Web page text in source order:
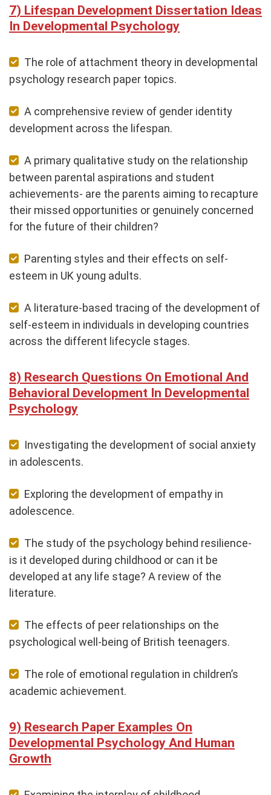
Lifespan Development Dissertation Ideas
In Developmental Psychology
The role of attachment theory in developmental
psychology research paper topics.
A comprehensive review of gender identity
development across the lifespan.
A primary qualitative study on the relationship
between parental aspirations and student
achievements- are the parents aiming to recapture
their missed opportunities or genuinely concerned
for the future of their children?
Parenting styles and their effects on self-
esteem in UK young adults.
A literature-based tracing of the development of
self-esteem in individuals in developing countries
across the different lifecycle stages.
Research Questions On Emotional And
Behavioral Development In Developmental
Psychology
Investigating the development of social anxiety
in adolescents.
Exploring the development of empathy in
adolescence.
The study of the psychology behind resilience-
is it developed during childhood or can it be
developed at any life stage? A review of the
literature.
The effects of peer relationships on the
psychological well-being of British teenagers.
The role of emotional regulation in children’s
academic achievement.
Research Paper Examples On
Developmental Psychology And Human
Growth